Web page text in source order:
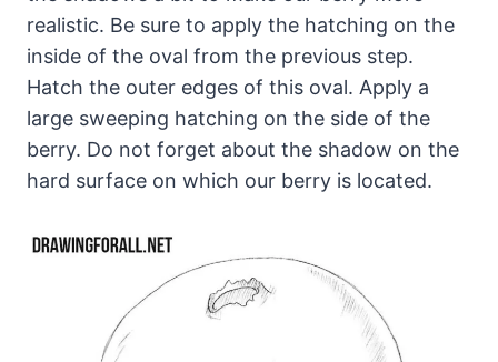
realistic. Be sure to apply the hatching on the
inside of the oval from the previous step.
Hatch the outer edges of this oval. Apply a
large sweeping hatching on the side of the
berry. Do not forget about the shadow on the
hard surface on which our berry is located.